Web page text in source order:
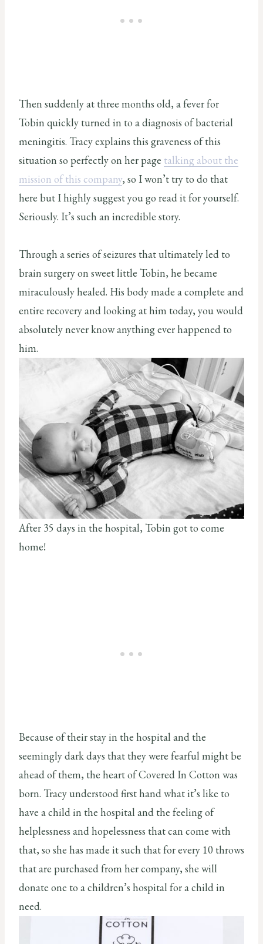
Then suddenly at three months old, a fever for
Tobin quickly turned in to a diagnosis of bacterial
meningitis. Tracy explains this graveness of this
situation so perfectly on her page talking about the
mission of this company, so I won’t try to do that
here but I highly suggest you go read it for yourself.
Seriously. It’s such an incredible story.
Through a series of seizures that ultimately led to
brain surgery on sweet little Tobin, he became
miraculously healed. His body made a complete and
entire recovery and looking at him today, you would
absolutely never know anything ever happened to
him.
After 35 days in the hospital, Tobin got to come
home!
Because of their stay in the hospital and the
seemingly dark days that they were fearful might be
ahead of them, the heart of Covered In Cotton was
born. Tracy understood first hand what it’s like to
have a child in the hospital and the feeling of
helplessness and hopelessness that can come with
that, so she has made it such that for every 10 throws
that are purchased from her company, she will
donate one to a children’s hospital for a child in
need.